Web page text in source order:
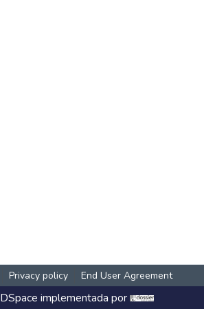
Privacy policy End User Agreement
DSpace implementada por